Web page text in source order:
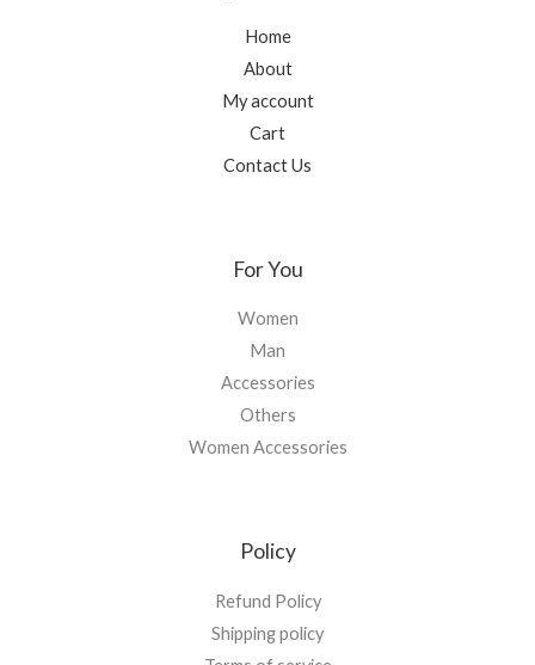
Home
About
My account
Cart
Contact Us
For You
Women
Man
Accessories
Others
Women Accessories
Policy
Refund Policy
Shipping policy